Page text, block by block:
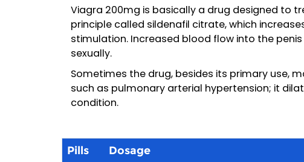
Viagra 200mg is basically a drug designed to
principle called sildenafil citrate, which
stimulation. Increased blood flow into the
sexually.
Sometimes the drug, besides its primary use,
such as pulmonary arterial hypertension; it
condition.
Pills Dosage